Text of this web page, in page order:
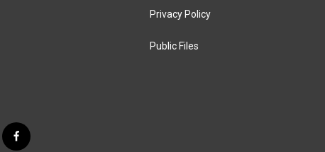
f
Privacy Policy
Public Files